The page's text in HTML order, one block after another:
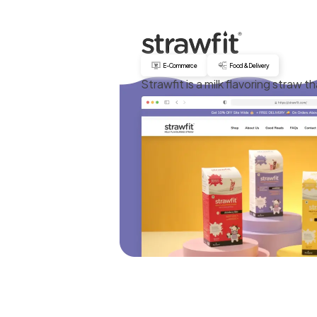
E-Commerce Food & Delivery
Strawfit is a milk flavoring straw